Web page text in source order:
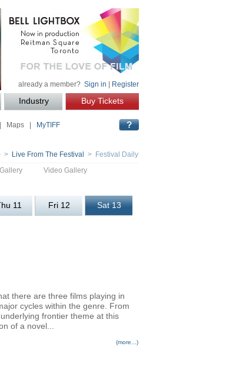
already a member? Sign in Register
Industry Buy Tickets
Maps| MyTIFF
> Live From The Festival > Festival Daily
Video Gallery
11 Fri 12 Sat 13
there are three films playing in
cycles within the genre. From
frontier theme at this
of a novel...
(more...)